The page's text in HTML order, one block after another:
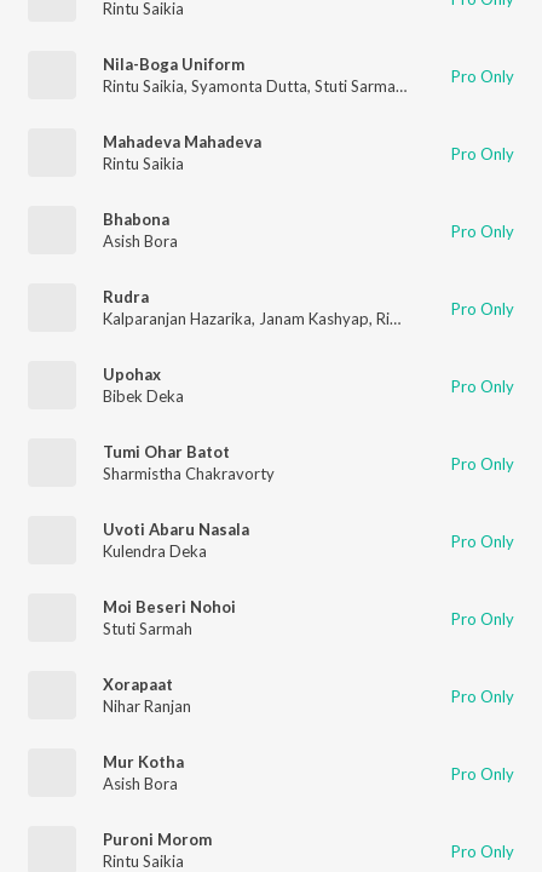
Rintu Saikia
Nila-Boga Uniform
Rintu Saikia, Syamonta Dutta, Stuti Sarmah , Anugya Senapoti
Pro Only
Mahadeva Mahadeva
Rintu Saikia
Pro Only
Bhabona
Asish Bora
Pro Only
Rudra
Kalparanjan Hazarika, Janam Kashyap, Rintu Saikia Pro Only
Upohax
Bibek Deka
Pro Only
Tumi Ohar Batot
Sharmistha Chakravorty
Pro Only
Uvoti Abaru Nasala
Kulendra Deka
Pro Only
Moi Beseri Nohoi
Stuti Sarmah
Pro Only
Xorapaat
Nihar Ranjan
Pro Only
Mur Kotha
Asish Bora
Pro Only
Puroni Morom
Rintu Saikia
Pro Only